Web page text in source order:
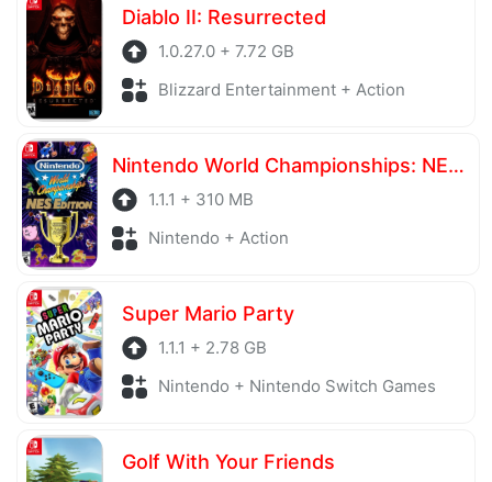
Diablo II: Resurrected
1.0.27.0 + 7.72 GB
Blizzard Entertainment + Action
Nintendo World Championships: NES Edition
1.1.1 + 310 MB
Nintendo + Action
Super Mario Party
1.1.1 + 2.78 GB
Nintendo + Nintendo Switch Games
Golf With Your Friends